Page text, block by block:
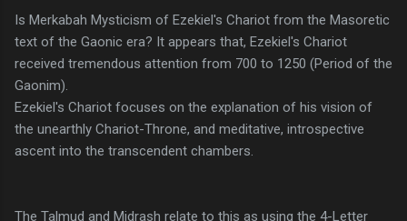
Is Merkabah Mysticism of Ezekiel's Chariot from the Masoretic
text of the Gaonic era? It appears that, Ezekiel's Chariot
received tremendous attention from 700 to 1250 (Period of the
Gaonim).
Ezekiel's Chariot focuses on the explanation of his vision of
the unearthly Chariot-Throne, and meditative, introspective
ascent into the transcendent chambers.
The Talmud and Midrash relate to this as using the 4-Letter